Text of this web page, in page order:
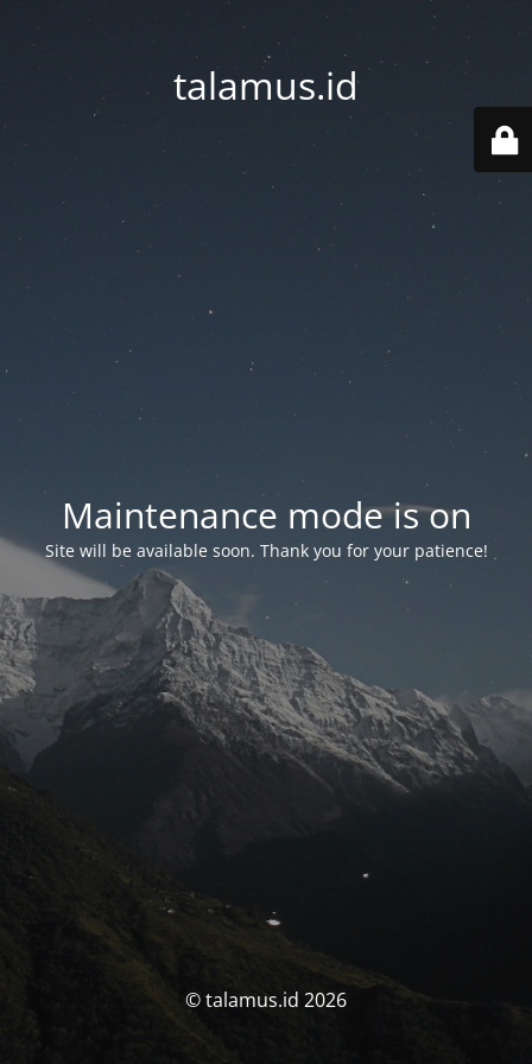
talamus.id
Maintenance mode is on
Site will be available soon. Thank you for your patience!
© talamus.id 2026